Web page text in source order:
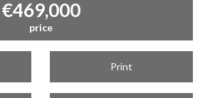
€469,000
price
Print